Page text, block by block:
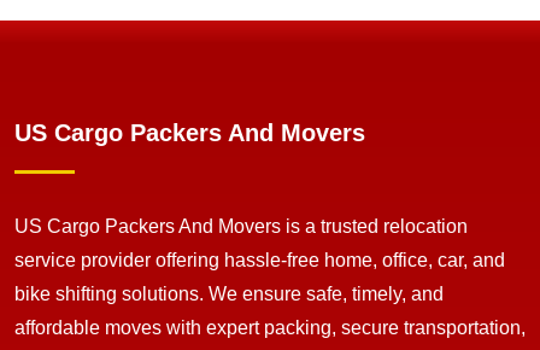
US Cargo Packers And Movers
US Cargo Packers And Movers is a trusted relocation
service provider offering hassle-free home, office, car, and
bike shifting solutions. We ensure safe, timely, and
affordable moves with expert packing, secure transportation,